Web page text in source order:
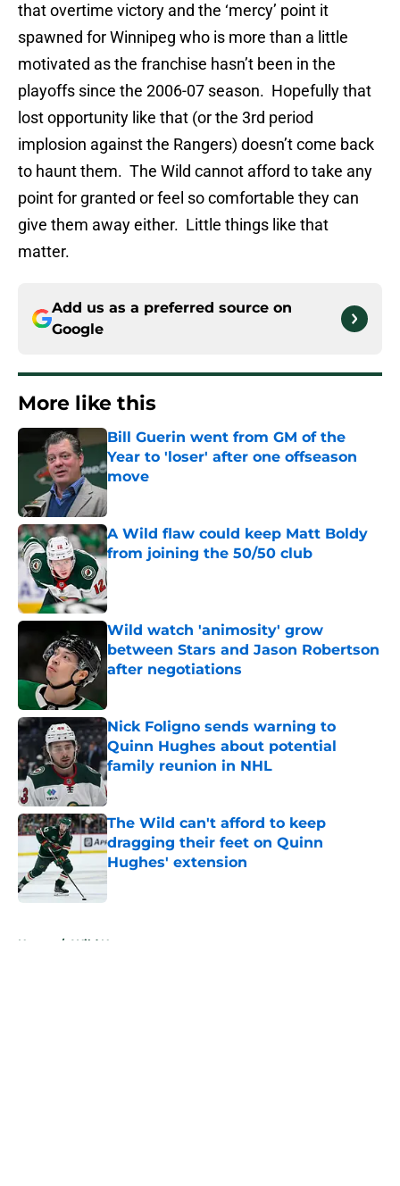
that overtime victory and the ‘mercy’ point it
spawned for Winnipeg who is more than a little
motivated as the franchise hasn’t been in the
playoffs since the 2006-07 season. Hopefully that
lost opportunity like that (or the 3rd period
implosion against the Rangers) doesn’t come back
to haunt them. The Wild cannot afford to take any
point for granted or feel so comfortable they can
give them away either. Little things like that
matter.
Add us as a preferred source on
Google
More like this
Bill Guerin went from GM of the
Year to 'loser' after one offseason
move
Published by on Invalid Date
A Wild flaw could keep Matt Boldy
from joining the 50/50 club
Published by on Invalid Date
Wild watch 'animosity' grow
between Stars and Jason Robertson
after negotiations
Nick Foligno sends warning to
Quinn Hughes about potential
family reunion in NHL
Published by on Invalid Date
The Wild can't afford to keep
dragging their feet on Quinn
Hughes' extension
Published by on Invalid Date
Home / Wild News